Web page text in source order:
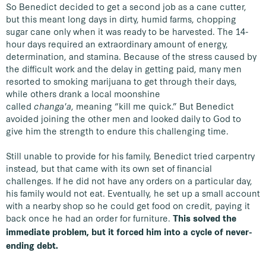
So Benedict decided to get a second job as a cane cutter,
but this meant long days in dirty, humid farms, chopping
sugar cane only when it was ready to be harvested. The 14-
hour days required an extraordinary amount of energy,
determination, and stamina. Because of the stress caused by
the difficult work and the delay in getting paid, many men
resorted to smoking marijuana to get through their days,
while others drank a local moonshine
called changa'a, meaning “kill me quick.” But Benedict
avoided joining the other men and looked daily to God to
give him the strength to endure this challenging time.
Still unable to provide for his family, Benedict tried carpentry
instead, but that came with its own set of financial
challenges. If he did not have any orders on a particular day,
his family would not eat. Eventually, he set up a small account
with a nearby shop so he could get food on credit, paying it
back once he had an order for furniture. This solved the
immediate problem, but it forced him into a cycle of never-
ending debt.